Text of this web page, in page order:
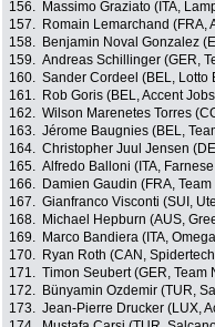
156.
Massimo Graziato (ITA,
157.
Romain Lemarchand (FRA,
158.
Benjamin Noval Gonzalez
159. Andreas Schillinger (GER,
160. Sander Cordeel (BEL, Lotto
161.
Rob Goris (BEL, Accent
162. Wilson Marenetes Torres
163. Jérome Baugnies (BEL,
164. Christopher Juul Jensen
165. Alfredo Balloni (ITA,
166.
Damien Gaudin (FRA,
167. Gianfranco Visconti (SUI,
168.
Michael Hepburn (AUS,
169.
Marco Bandiera (ITA,
170.
Ryan Roth (CAN,
171. Timon Seubert (GER, Team
172.
Bünyamin Ozdemir (TUR,
173. Jean-Pierre Drucker (LUX,